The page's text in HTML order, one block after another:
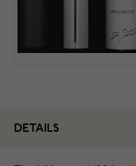
DETAILS